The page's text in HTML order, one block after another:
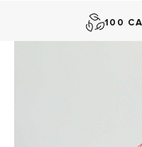
100
FAST